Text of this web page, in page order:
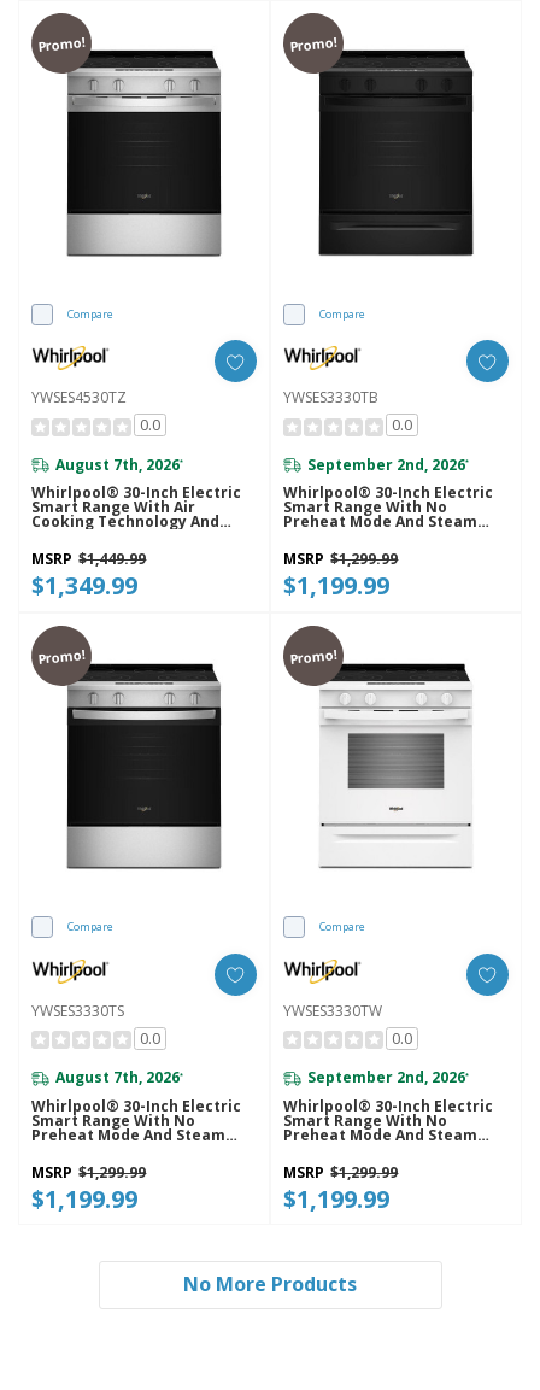
Promo!
Compare
YWSES4530TZ
0.0
August 7th, 2026*
Whirlpool® 30-Inch Electric
Smart Range With Air
Cooking Technology And
Steam Clean YWSES4530TZ
MSRP $1,449.99
$1,349.99
Promo!
Compare
YWSES3330TB
0.0
September 2nd, 2026*
Whirlpool® 30-Inch Electric
Smart Range With No
Preheat Mode And Steam
MSRP $1,299.99
$1,199.99
Promo!
Compare
YWSES3330TS
0.0
August 7th, 2026*
Whirlpool® 30-Inch Electric
Smart Range With No
Preheat Mode And Steam
MSRP $1,299.99
$1,199.99
Promo!
Compare
YWSES3330TW
0.0
September 2nd, 2026*
Whirlpool® 30-Inch Electric
Smart Range With No
Preheat Mode And Steam
MSRP $1,299.99
$1,199.99
No More Products